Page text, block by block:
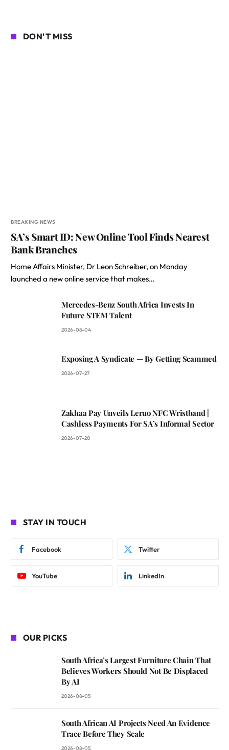
DON'T MISS
BREAKING NEWS
SA’s Smart ID: New Online Tool Finds Nearest
Bank Branches
Home Affairs Minister, Dr Leon Schreiber, on Monday
launched a new online service that makes…
Mercedes-Benz South Africa Invests In
Future STEM Talent
2026-08-04
Exposing A Syndicate — By Getting Scammed
2026-07-27
Zakhaa Pay Unveils Leruo NFC Wristband |
Cashless Payments For SA’s Informal Sector
2026-07-20
STAY IN TOUCH
Facebook Twitter
YouTube LinkedIn
OUR PICKS
South Africa’s Largest Furniture Chain That
Believes Workers Should Not Be Displaced
By AI
2026-08-05
South African AI Projects Need An Evidence
Trace Before They Scale
2026-08-05